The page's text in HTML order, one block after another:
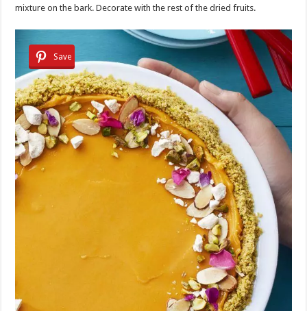
mixture on the bark. Decorate with the rest of the dried fruits.
Save